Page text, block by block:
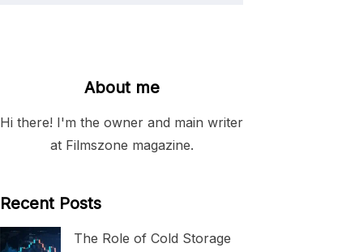
About me
Hi there! I'm the owner and main writer
at Filmszone magazine.
Recent Posts
The Role of Cold Storage